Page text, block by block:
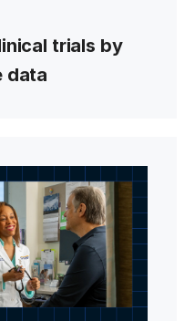
trials by
data